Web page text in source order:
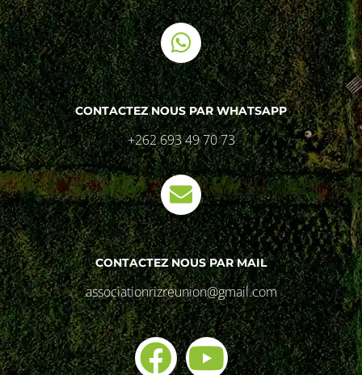
CONTACTEZ NOUS PAR WHATSAPP
+262 693 49 70 73
CONTACTEZ NOUS PAR MAIL
associationrizreunion@gmail.com